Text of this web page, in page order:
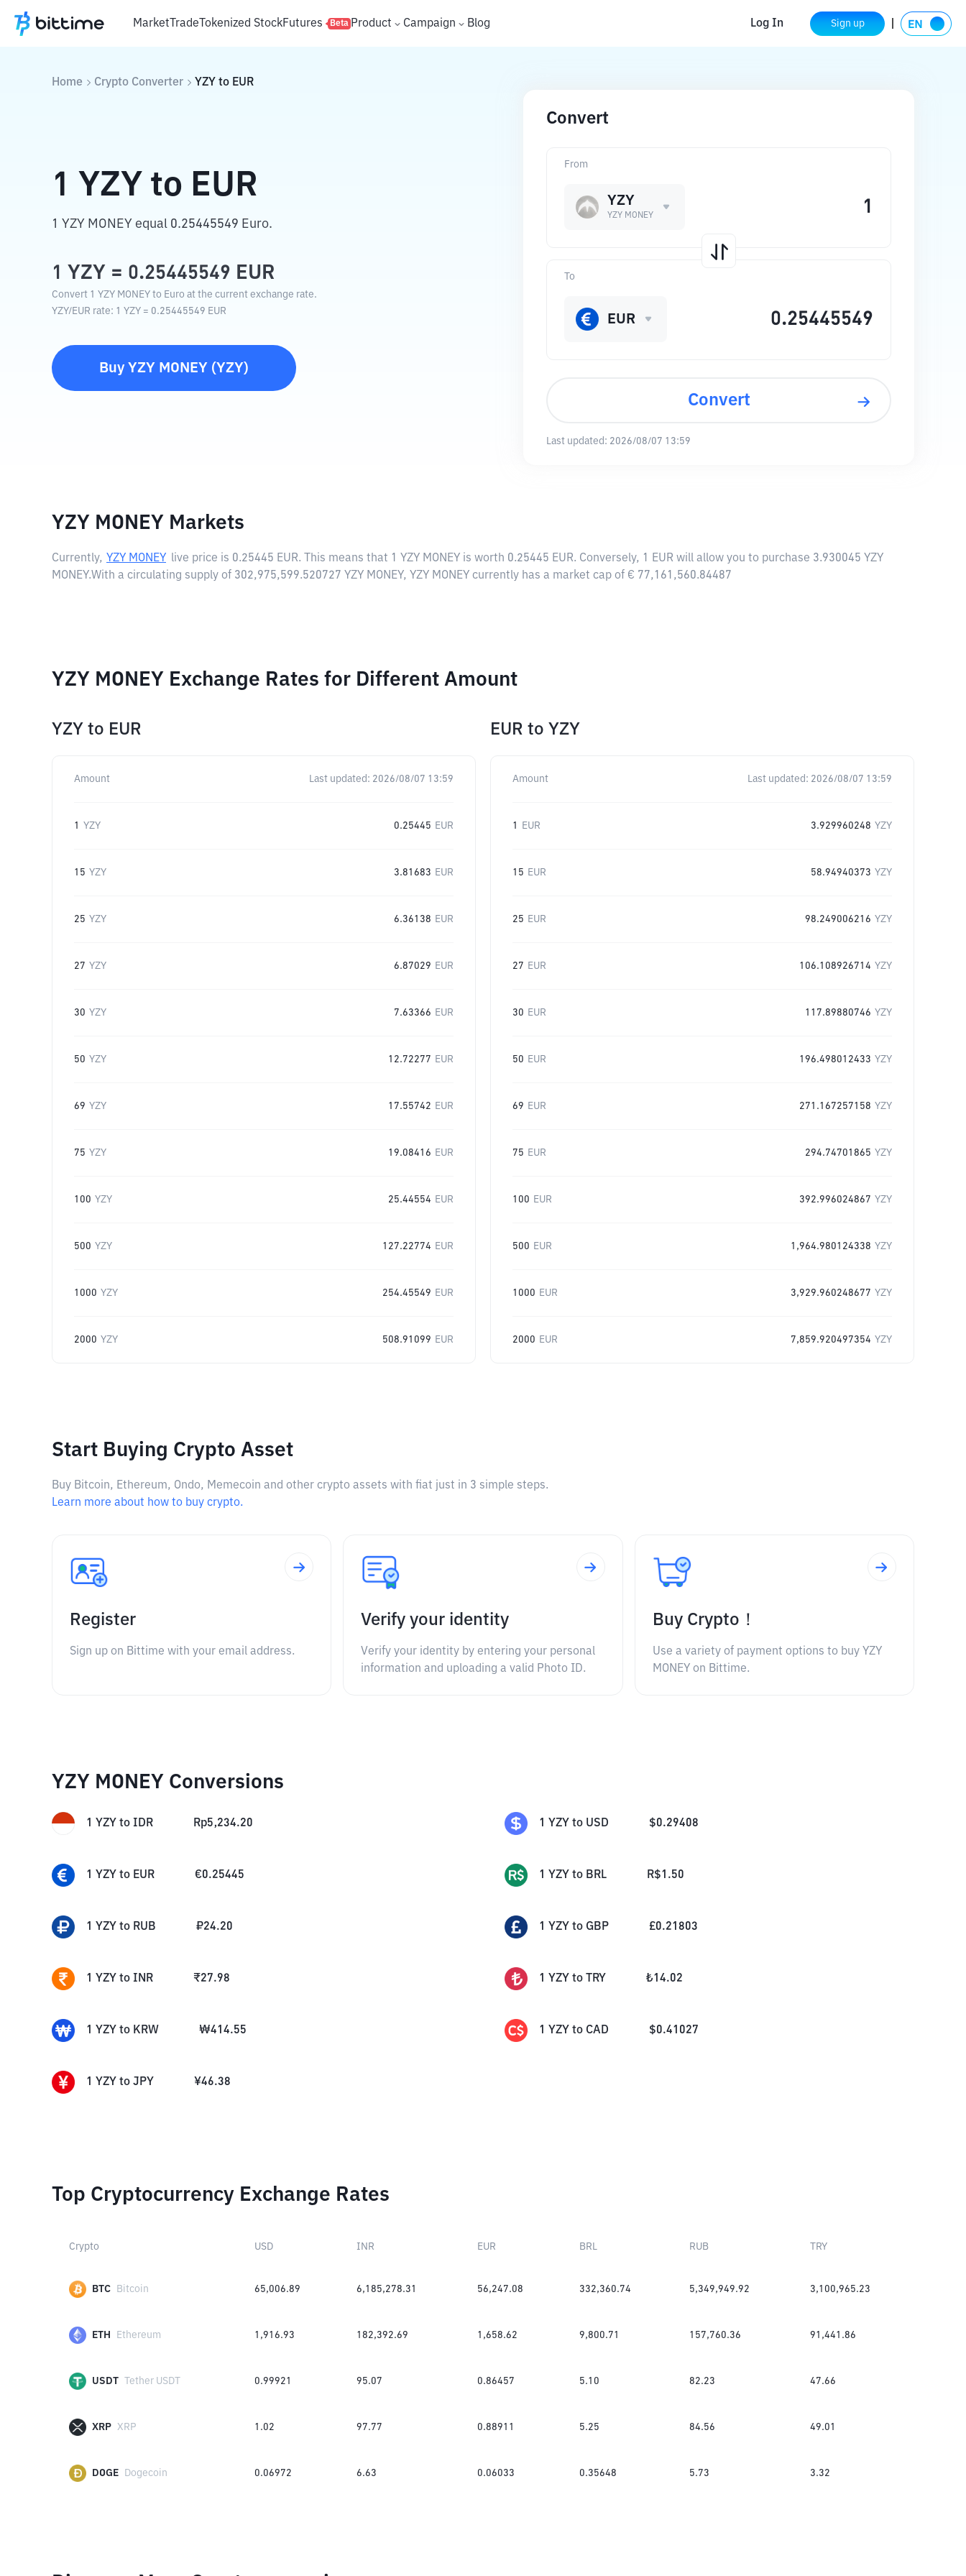
MarketTradeTokenized StockFutures Beta Product Campaign Blog Log In Sign up
Home Crypto Converter YZY to EUR
1 YZY to EUR
1 YZY MONEY equal 0.25445549 Euro.
1 YZY = 0.25445549 EUR
Convert 1 YZY MONEY to Euro at the current exchange rate.
YZY/EUR rate: 1 YZY = 0.25445549 EUR
Buy YZY MONEY (YZY)
Convert
From
YZY
YZY MONEY
To
EUR
Convert
Last updated: 2026/08/07 13:59
YZY MONEY Markets
Currently, YZY MONEY live price is 0.25445 EUR. This means that 1 YZY MONEY is worth 0.25445 EUR. Conversely, 1 EUR will allow you to purchase 3.930045 YZY
MONEY.With a circulating supply of 302,975,599.520727 YZY MONEY, YZY MONEY currently has a market cap of € 77,161,560.84487
YZY MONEY Exchange Rates for Different Amount
YZY to EUR
Amount Last updated: 2026/08/07 13:59
1 YZY 0.25445 EUR
15 YZY 3.81683 EUR
25 YZY 6.36138 EUR
27 YZY 6.87029 EUR
30 YZY 7.63366 EUR
50 YZY 12.72277 EUR
69 YZY 17.55742 EUR
75 YZY 19.08416 EUR
100 YZY 25.44554 EUR
500 YZY 127.22774 EUR
1000 YZY 254.45549 EUR
2000 YZY 508.91099 EUR
EUR to YZY
Amount Last updated: 2026/08/07 13:59
1 EUR 3.929960248 YZY
15 EUR 58.94940373 YZY
25 EUR 98.249006216 YZY
27 EUR 106.108926714 YZY
30 EUR 117.89880746 YZY
50 EUR 196.498012433 YZY
69 EUR 271.167257158 YZY
75 EUR 294.74701865 YZY
100 EUR 392.996024867 YZY
500 EUR 1,964.980124338 YZY
1000 EUR 3,929.960248677 YZY
2000 EUR 7,859.920497354 YZY
Start Buying Crypto Asset
Buy Bitcoin, Ethereum, Ondo, Memecoin and other crypto assets with fiat just in 3 simple steps.
Learn more about how to buy crypto.
Register
Sign up on Bittime with your email address.
Verify your identity
Verify your identity by entering your personal
information and uploading a valid Photo ID.
Buy Crypto！
Use a variety of payment options to buy YZY
MONEY on Bittime.
YZY MONEY Conversions
1 YZY to IDR Rp5,234.20 1 YZY to USD $0.29408
1 YZY to EUR €0.25445 1 YZY to BRL R$1.50
1 YZY to RUB ₽24.20 1 YZY to GBP £0.21803
1 YZY to INR ₹27.98 1 YZY to TRY ₺14.02
1 YZY to KRW ₩414.55 1 YZY to CAD $0.41027
1 YZY to JPY ¥46.38
Top Cryptocurrency Exchange Rates
Crypto USD INR EUR BRL RUB TRY
BTC Bitcoin 65,006.89 6,185,278.31 56,247.08 332,360.74 5,349,949.92 3,100,965.23
ETH Ethereum 1,916.93 182,392.69 1,658.62 9,800.71 157,760.36 91,441.86
USDT Tether USDT 0.99921 95.07 0.86457 5.10 82.23 47.66
XRP XRP 1.02 97.77 0.88911 5.25 84.56 49.01
DOGE Dogecoin 0.06972 6.63 0.06033 0.35648 5.73 3.32